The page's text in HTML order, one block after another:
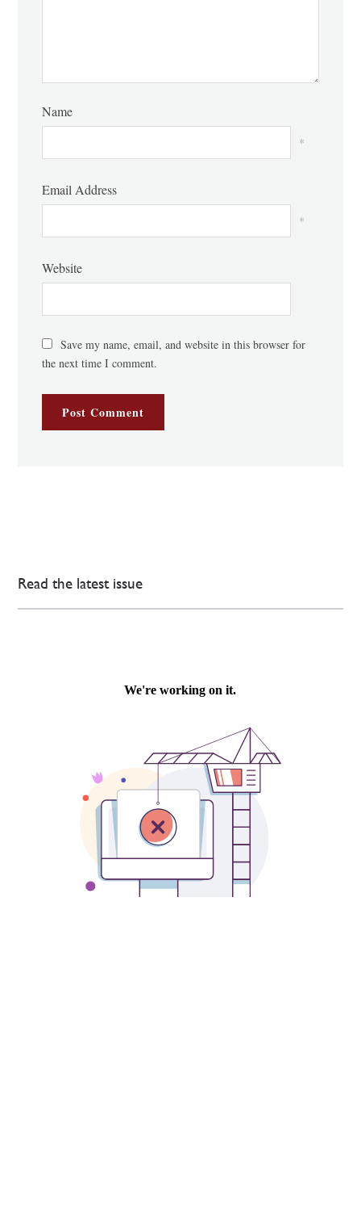
Name
*
Email Address
*
Website
Save my name, email, and website in this browser for
the next time I comment.
Read the latest issue